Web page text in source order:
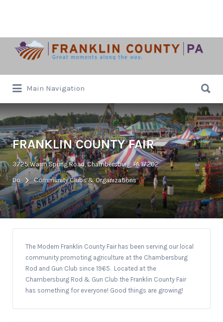
Search
for:
Main Navigation
for:
FRANKLIN COUNTY FAIR
3725 Warm Spring Road, Chambersburg, PA 17202
Do Community Clubs & Organizations
The Modern Franklin County Fair has been serving our local
community promoting agriculture at the Chambersburg
Rod and Gun Club since 1965. Located at the
Chambersburg Rod & Gun Club the Franklin County Fair
has something for everyone! Good things are growing!